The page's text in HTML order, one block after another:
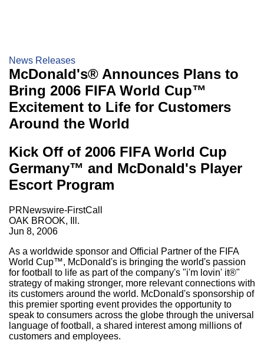
News Releases
McDonald's® Announces Plans to
Bring 2006 FIFA World Cup™
Excitement to Life for Customers
Around the World
Kick Off of 2006 FIFA World Cup
Germany™ and McDonald's Player
Escort Program
PRNewswire-FirstCall
OAK BROOK, Ill.
Jun 8, 2006
As a worldwide sponsor and Official Partner of the FIFA
World Cup™, McDonald's is bringing the world's passion
for football to life as part of the company's "i'm lovin' it®"
strategy of making stronger, more relevant connections with
its customers around the world. McDonald's sponsorship of
this premier sporting event provides the opportunity to
speak to consumers across the globe through the universal
language of football, a shared interest among millions of
customers and employees.